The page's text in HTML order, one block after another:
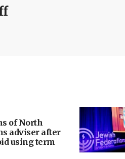
of North
adviser after
using term